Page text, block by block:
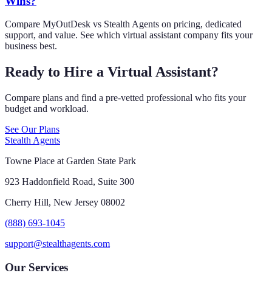
Compare MyOutDesk vs Stealth Agents on pricing, dedicated
support, and value. See which virtual assistant company fits your
business best.
Ready to Hire a Virtual Assistant?
Compare plans and find a pre-vetted professional who fits your
budget and workload.
See Our Plans
Stealth Agents
Towne Place at Garden State Park
923 Haddonfield Road, Suite 300
Cherry Hill, New Jersey 08002
(888) 693-1045
support@stealthagents.com
Our Services